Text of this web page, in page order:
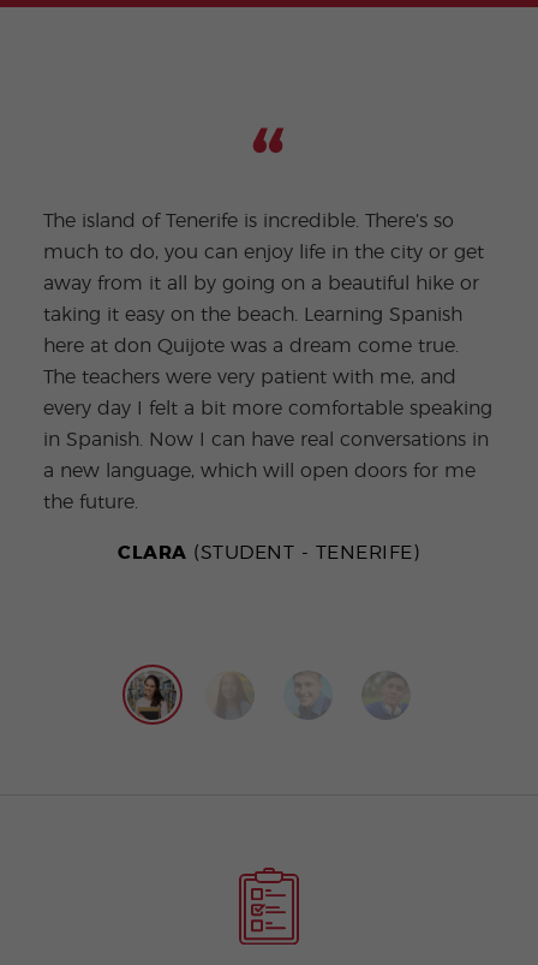
The island of Tenerife is incredible. There’s so
much to do, you can enjoy life in the city or get
away from it all by going on a beautiful hike or
taking it easy on the beach. Learning Spanish
here at don Quijote was a dream come true.
The teachers were very patient with me, and
every day I felt a bit more comfortable speaking
in Spanish. Now I can have real conversations in
a new language, which will open doors for me
the future.
CLARA (STUDENT - TENERIFE)